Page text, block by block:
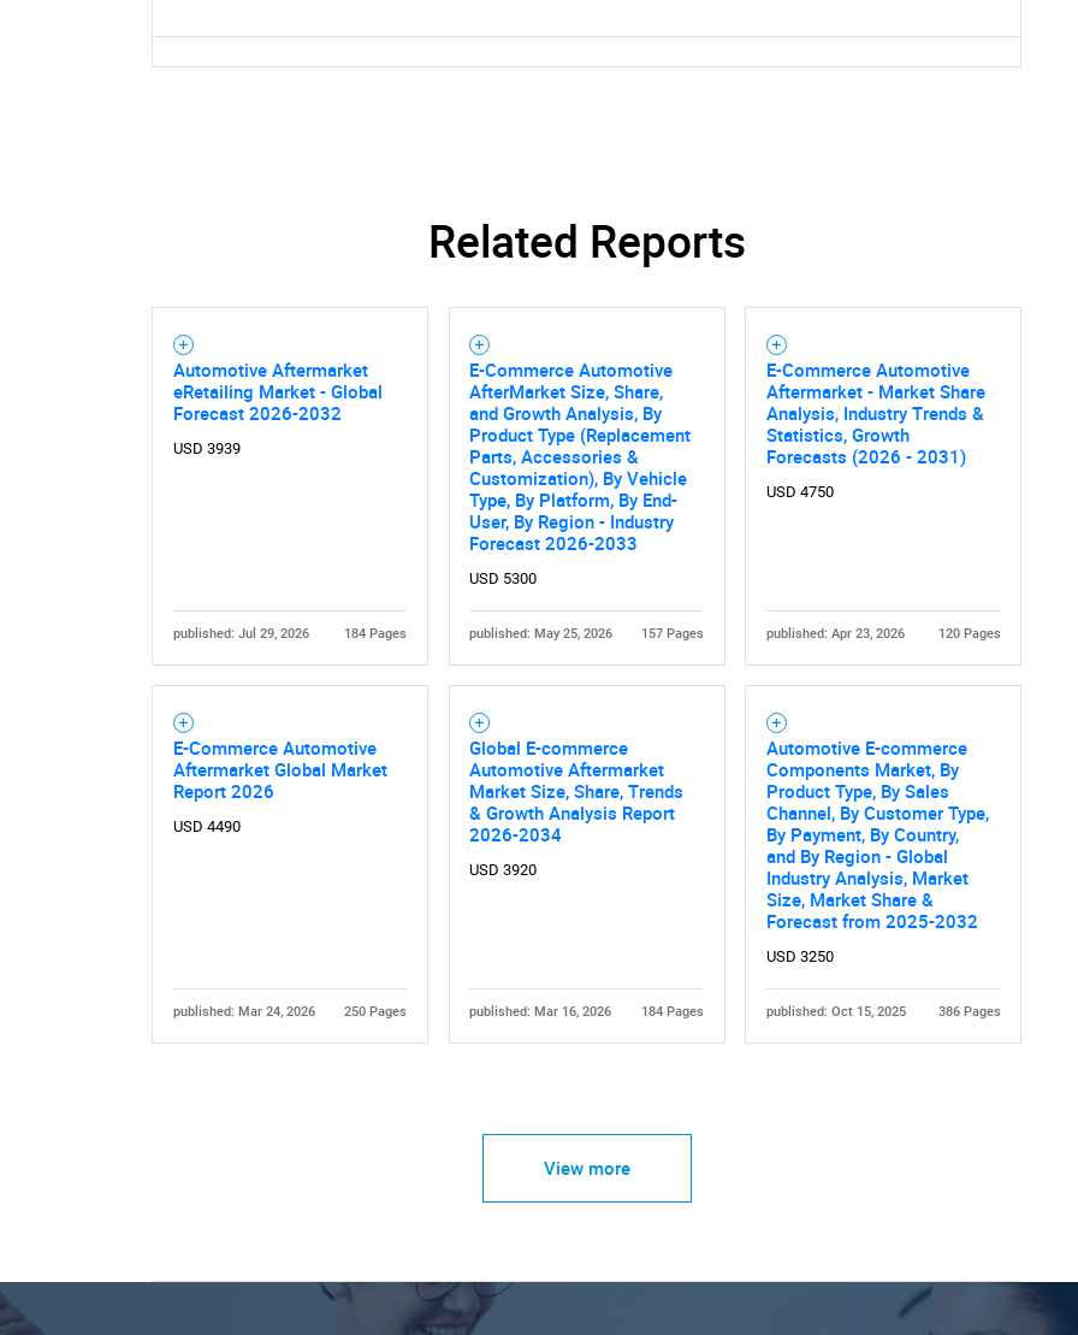
Related Reports
Automotive Aftermarket
eRetailing Market - Global
Forecast 2026-2032
USD 3939
published: Jul 29, 2026 184 Pages
E-Commerce Automotive
AfterMarket Size, Share,
and Growth Analysis, By
Product Type (Replacement
Parts, Accessories &
Customization), By Vehicle
Type, By Platform, By End-
User, By Region - Industry
Forecast 2026-2033
USD 5300
published: May 25, 2026 157 Pages
E-Commerce Automotive
Aftermarket - Market Share
Analysis, Industry Trends &
Statistics, Growth
Forecasts (2026 - 2031)
USD 4750
published: Apr 23, 2026 120 Pages
E-Commerce Automotive
Aftermarket Global Market
Report 2026
USD 4490
published: Mar 24, 2026 250 Pages
Global E-commerce
Automotive Aftermarket
Market Size, Share, Trends
& Growth Analysis Report
2026-2034
USD 3920
published: Mar 16, 2026 184 Pages
Automotive E-commerce
Components Market, By
Product Type, By Sales
Channel, By Customer Type,
By Payment, By Country,
and By Region - Global
Industry Analysis, Market
Size, Market Share &
Forecast from 2025-2032
USD 3250
published: Oct 15, 2025 386 Pages
View more